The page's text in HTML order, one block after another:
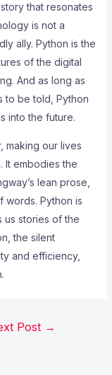
that resonates
is not a
ally. Python is the
of the digital
And as long as
to be told, Python
into the future.
making our lives
It embodies the
lean prose,
words. Python is
us stories of the
the silent
and efficiency,
Post →